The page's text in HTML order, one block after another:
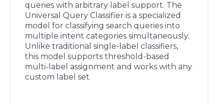
queries with arbitrary label support. The
Universal Query Classifier is a specialized
model for classifying search queries into
multiple intent categories simultaneously.
Unlike traditional single-label classifiers,
this model supports threshold-based
multi-label assignment and works with any
custom label set.